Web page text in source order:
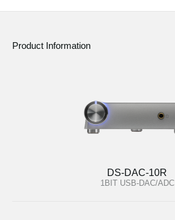
Product Information
DS-DAC-10R
1BIT USB-DAC/ADC